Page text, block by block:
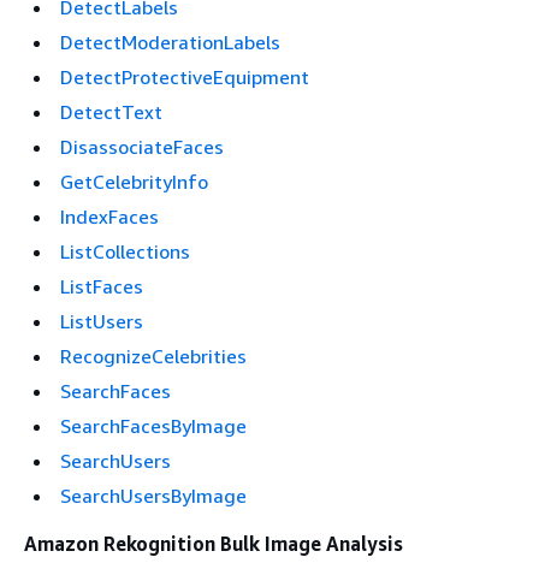
DetectLabels
DetectModerationLabels
DetectProtectiveEquipment
DetectText
DisassociateFaces
GetCelebrityInfo
IndexFaces
ListCollections
ListFaces
ListUsers
RecognizeCelebrities
SearchFaces
SearchFacesByImage
SearchUsers
SearchUsersByImage
Amazon Rekognition Bulk Image Analysis